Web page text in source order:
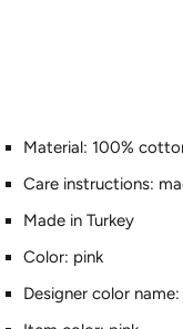
Material: 100%
Care instructions:
Made in Turkey
Color: pink
Designer color name: